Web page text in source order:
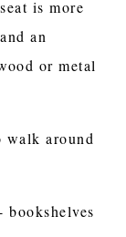
is more
an
or metal
walk around